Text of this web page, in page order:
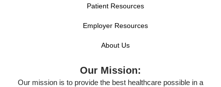
Patient Resources
Employer Resources
About Us
Our Mission:
Our mission is to provide the best healthcare possible in a